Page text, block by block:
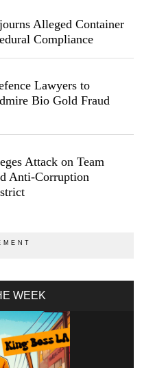
Alleged Container
Compliance
Lawyers to
Bio Gold Fraud
Attack on Team
Anti-Corruption
WEEK